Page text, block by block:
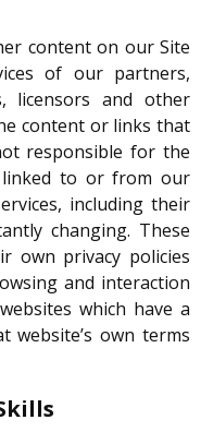
content on our Site
of our partners,
licensors and other
content or links that
responsible for the
linked to or from our
including their
changing. These
own privacy policies
and interaction
which have a
own terms